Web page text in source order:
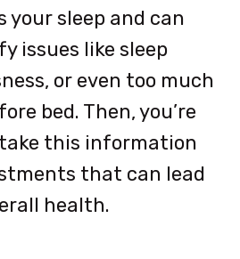
sleep and can
issues like sleep
or even too much
bed. Then, you’re
this information
that can lead
health.